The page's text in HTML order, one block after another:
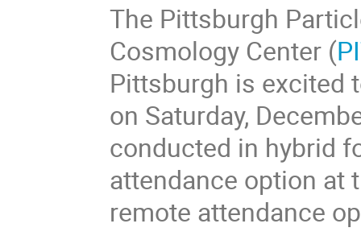
The Pittsburgh
Cosmology Center (
Pittsburgh is excited
on Saturday,
conducted in hybrid
attendance option at
remote attendance